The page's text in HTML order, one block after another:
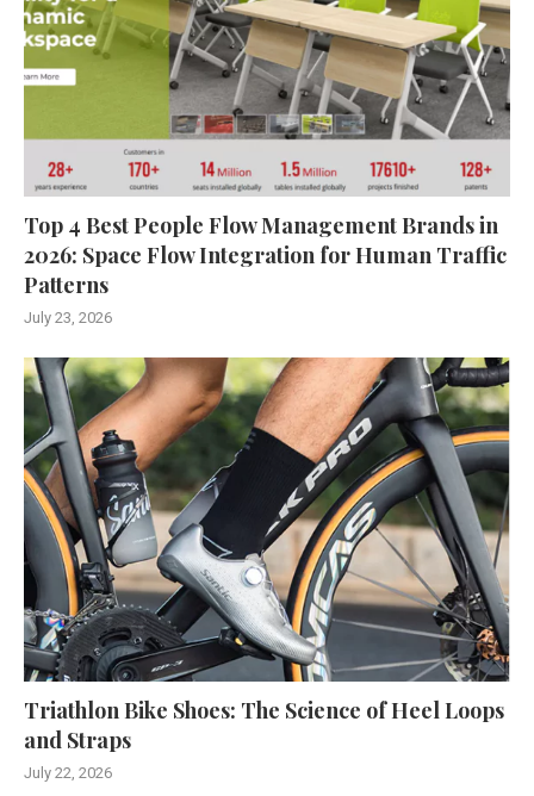
Top 4 Best People Flow Management Brands in
2026: Space Flow Integration for Human Traffic
Patterns
July 23, 2026
Triathlon Bike Shoes: The Science of Heel Loops
and Straps
July 22, 2026